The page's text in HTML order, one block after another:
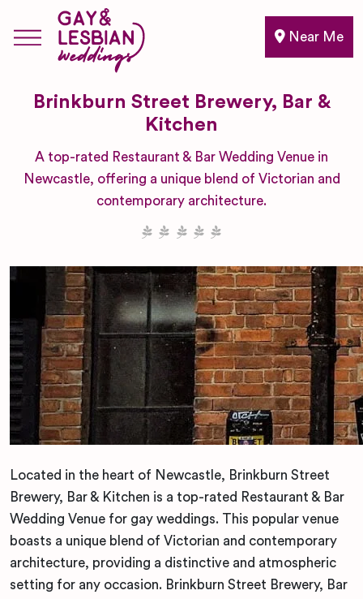
Near Me
Brinkburn Street Brewery, Bar &
Kitchen
A top-rated Restaurant & Bar Wedding Venue in
Newcastle, offering a unique blend of Victorian and
contemporary architecture.
Located in the heart of Newcastle, Brinkburn Street
Brewery, Bar & Kitchen is a top-rated Restaurant & Bar
Wedding Venue for gay weddings. This popular venue
boasts a unique blend of Victorian and contemporary
architecture, providing a distinctive and atmospheric
setting for any occasion. Brinkburn Street Brewery, Bar